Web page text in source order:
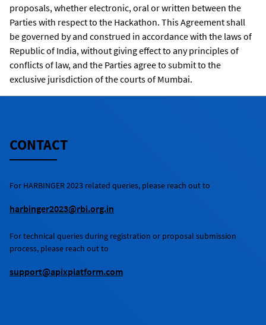
proposals, whether electronic, oral or written between the
Parties with respect to the Hackathon. This Agreement shall
be governed by and construed in accordance with the laws of
Republic of India, without giving effect to any principles of
conflicts of law, and the Parties agree to submit to the
exclusive jurisdiction of the courts of Mumbai.
CONTACT
For HARBINGER 2023 related queries, please reach out to
harbinger2023@rbi.org.in
For technical queries during registration or proposal submission
process, please reach out to
support@apixplatform.com